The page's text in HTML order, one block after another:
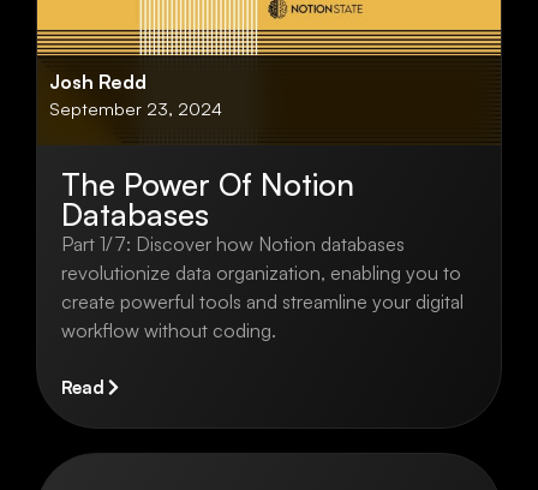
Josh Redd
September 23, 2024
The Power Of Notion
Databases
Part 1/7: Discover how Notion databases
revolutionize data organization, enabling you to
create powerful tools and streamline your digital
workflow without coding.
Read